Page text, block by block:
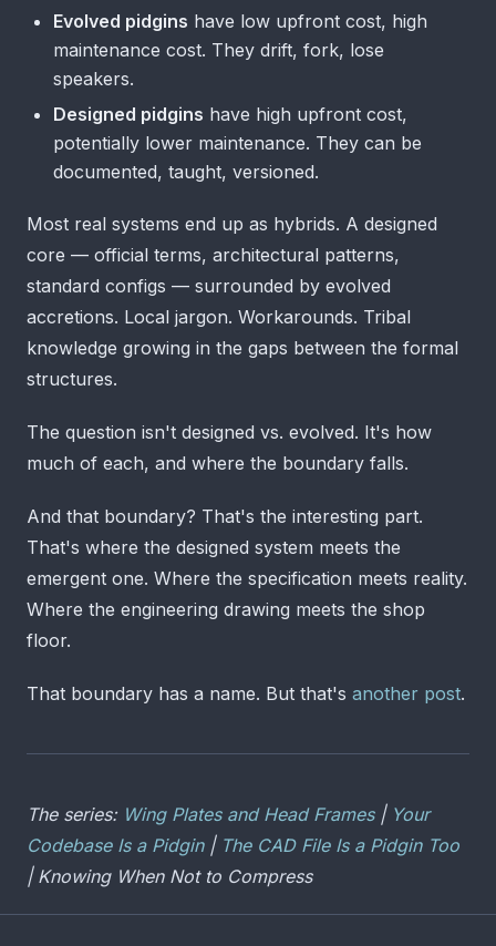
Evolved pidgins have low upfront cost, high
maintenance cost. They drift, fork, lose
speakers.
Designed pidgins have high upfront cost,
potentially lower maintenance. They can be
documented, taught, versioned.
Most real systems end up as hybrids. A designed
core — official terms, architectural patterns,
standard configs — surrounded by evolved
accretions. Local jargon. Workarounds. Tribal
knowledge growing in the gaps between the formal
structures.
The question isn't designed vs. evolved. It's how
much of each, and where the boundary falls.
And that boundary? That's the interesting part.
That's where the designed system meets the
emergent one. Where the specification meets reality.
Where the engineering drawing meets the shop
floor.
That boundary has a name. But that's another post.
The series: Wing Plates and Head Frames| Your
Codebase Is a Pidgin| The CAD File Is a Pidgin Too
| Knowing When Not to Compress